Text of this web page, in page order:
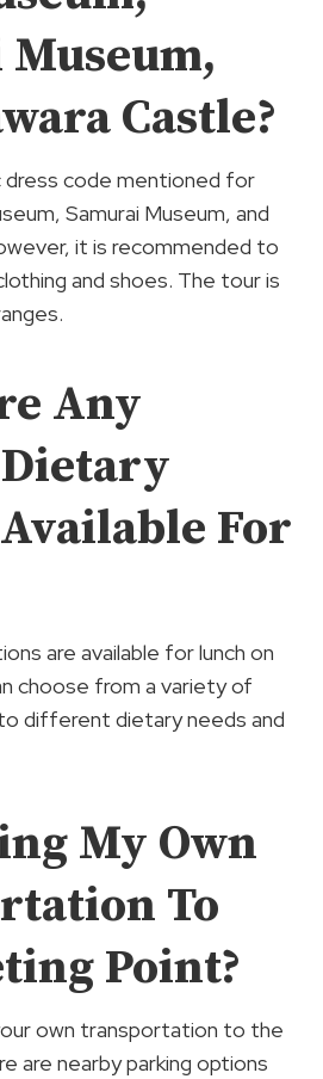
Castle?
dress code mentioned for
Samurai Museum, and
it is recommended to
and shoes. The tour is
Any
For
are available for lunch on
choose from a variety of
different dietary needs and
My Own
To
Point?
own transportation to the
are nearby parking options